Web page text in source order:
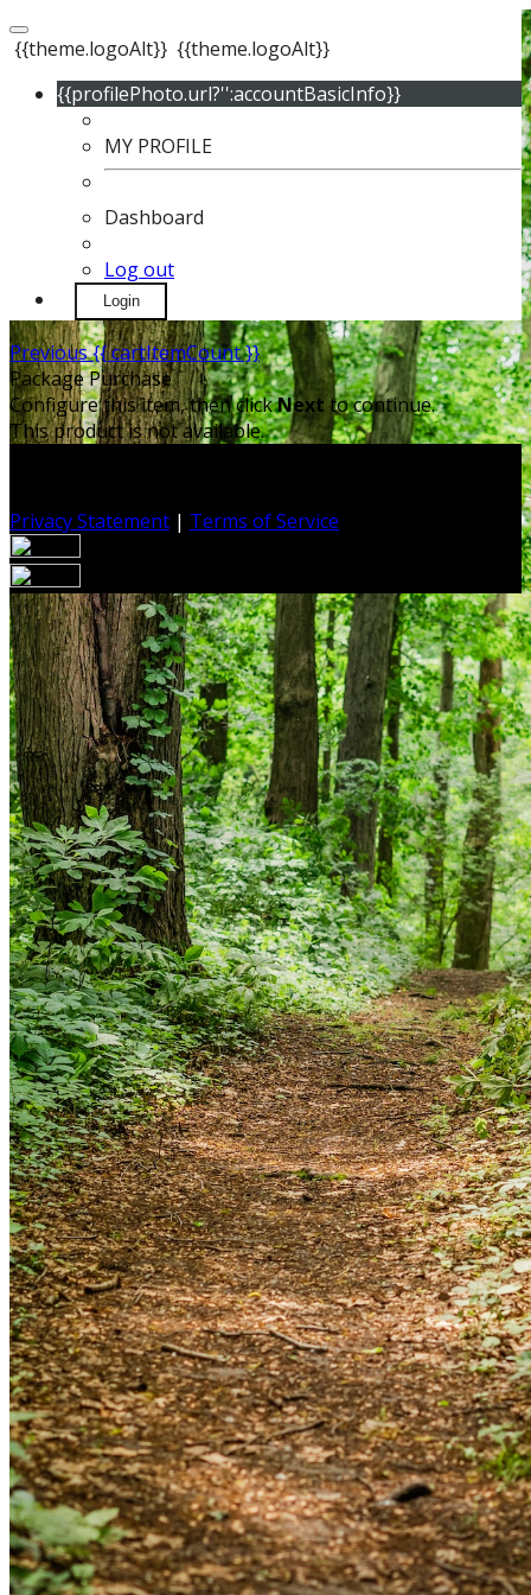
{{theme.logoAlt}} {{theme.logoAlt}}
{{profilePhoto.url?'':accountBasicInfo}}
MY PROFILE
Dashboard
Log out
Login
Previous{{ cartItemCount }}
Package Purchase
Configure this item, then clickNextto continue.
This product is not available.
Privacy Statement | Terms of Service
Your email has been submitted. If that email address
exists in our system, you should receive a recovery
information email shortly. If you do not receive an email,
please check your spam folder. If you still don't receive an
email, then there is no account associated with the
submitted email address.
Log in to your existing account
{{errMsg}}
Login Name:
Password:
Log In
Or sign in with
Forgot your password?
Enter the e-mail address associated with your account
and we'll send you a link to recover your login
information.
Email:
Please enter a valid email address
Recover Account
Are you sure you want to end the selected sub-
membership? This action will set the End Date to one day
in the past.
Cancel Confirm
Are you sure you want to delete this address?
Your address will be deleted.
Cancel Confirm
Address cannot be deleted because of the following
linked data: